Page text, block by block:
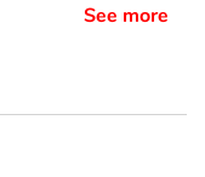
See more